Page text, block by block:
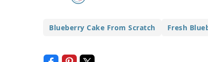
Blueberry Cake From Scratch Fresh